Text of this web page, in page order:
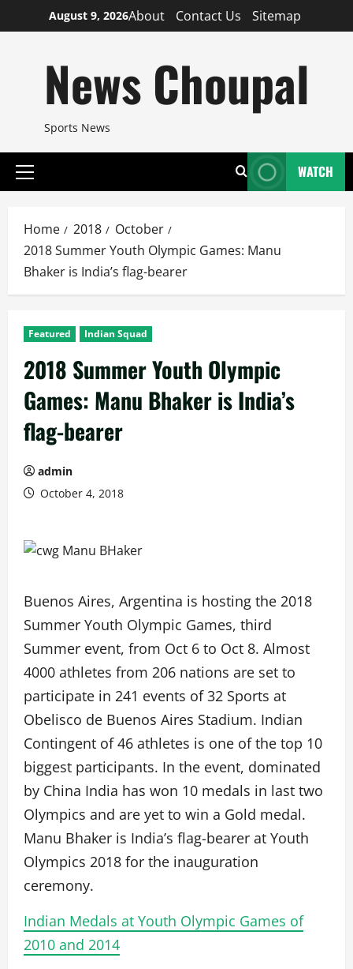
to
August 9, 2026About Contact Us Sitemap
News Choupal
Sports News
Primary
WATCH
Home 2018
October
2018 Summer Youth Olympic Games: Manu
Bhaker is India’s flag-bearer
Featured Indian Squad
2018 Summer Youth Olympic
Games: Manu Bhaker is India’s
flag-bearer
admin
October 4, 2018
Buenos Aires, Argentina is hosting the 2018
Summer Youth Olympic Games, third
Summer event, from Oct 6 to Oct 8. Almost
4000 athletes from 206 nations are set to
participate in 241 events of 32 Sports at
Obelisco de Buenos Aires Stadium. Indian
Contingent of 46 athletes is one of the top 10
biggest participants. In the event, dominated
by China India has won 10 medals in last two
Olympics and are yet to win a Gold medal.
Manu Bhaker is India’s flag-bearer at Youth
Olympics 2018 for the inauguration
ceremony.
Indian Medals at Youth Olympic Games of
2010 and 2014